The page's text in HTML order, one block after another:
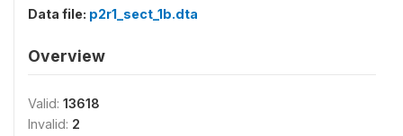
Data file: p2r1_sect_1b.dta
Overview
Valid: 13618
Invalid: 2